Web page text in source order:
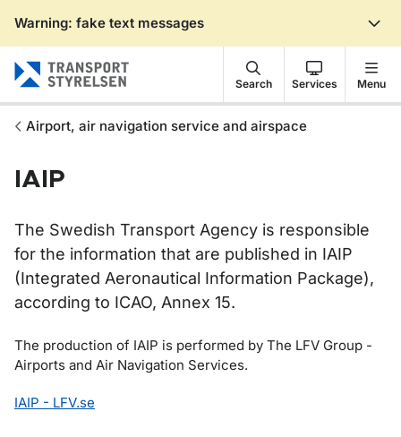
Warning: fake text messages
Search Services Menu
Airport, air navigation service and airspace
IAIP
The Swedish Transport Agency is responsible
for the information that are published in IAIP
(Integrated Aeronautical Information Package),
according to ICAO, Annex 15.
The production of IAIP is performed by The LFV Group -
Airports and Air Navigation Services.
IAIP - LFV.se